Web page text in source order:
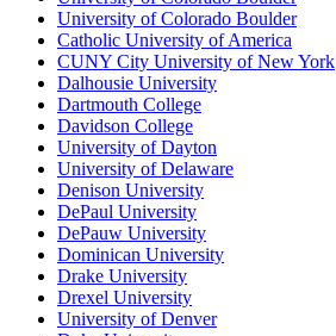
University of Colorado Boulder
Catholic University of America
CUNY City University of New York
Dalhousie University
Dartmouth College
Davidson College
University of Dayton
University of Delaware
Denison University
DePaul University
DePauw University
Dominican University
Drake University
Drexel University
University of Denver